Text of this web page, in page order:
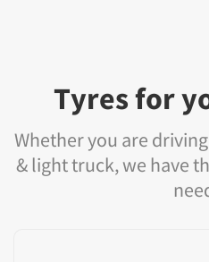
Tyres for
Whether you are
& light truck, we have